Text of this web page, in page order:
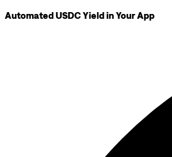
Automated USDC Yield in Your App